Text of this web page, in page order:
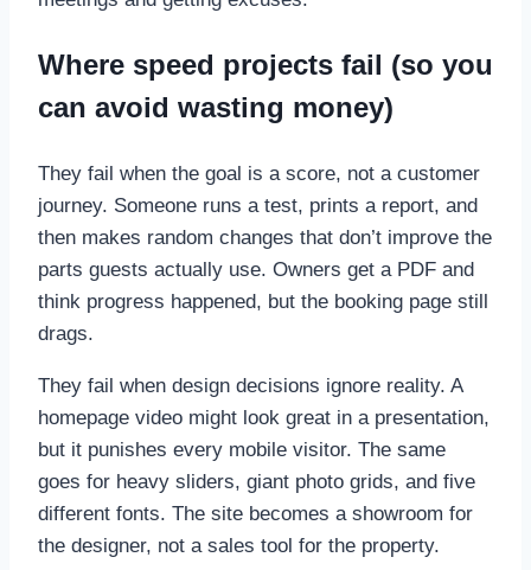
Where speed projects fail (so you
can avoid wasting money)
They fail when the goal is a score, not a customer
journey. Someone runs a test, prints a report, and
then makes random changes that don’t improve the
parts guests actually use. Owners get a PDF and
think progress happened, but the booking page still
drags.
They fail when design decisions ignore reality. A
homepage video might look great in a presentation,
but it punishes every mobile visitor. The same
goes for heavy sliders, giant photo grids, and five
different fonts. The site becomes a showroom for
the designer, not a sales tool for the property.